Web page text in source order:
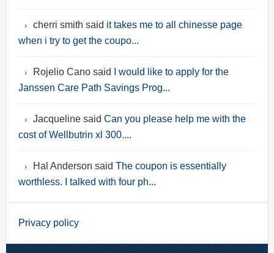
cherri smith said it takes me to all chinesse page
when i try to get the coupo...
Rojelio Cano said
I would like to apply for the
Janssen Care Path Savings Prog...
Jacqueline said Can you please help me with the
cost of Wellbutrin xl 300....
Hal Anderson said The coupon is essentially
worthless. I talked with four ph...
Privacy policy